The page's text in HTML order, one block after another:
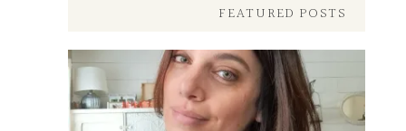
FEATURED POSTS